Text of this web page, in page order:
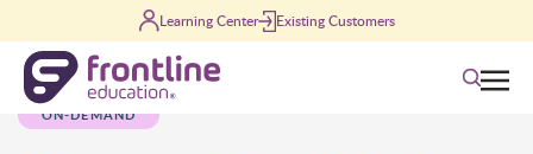
Learning Center Existing Customers
Search
ON-DEMAND